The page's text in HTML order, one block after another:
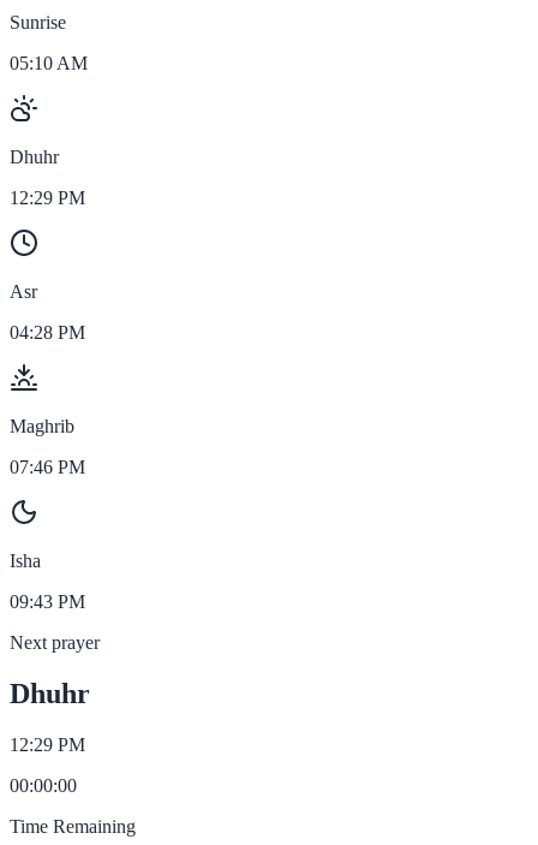
Sunrise
05:10 AM
Dhuhr
12:29 PM
Asr
04:28 PM
Maghrib
07:46 PM
Isha
09:43 PM
Next prayer
Dhuhr
12:29 PM
00:00:00
Time Remaining